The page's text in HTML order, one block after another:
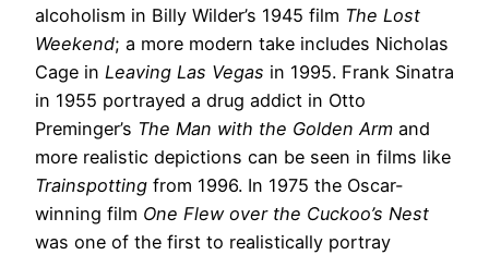
alcoholism in Billy Wilder’s 1945 film The Lost
Weekend; a more modern take includes Nicholas
Cage in Leaving Las Vegas in 1995. Frank Sinatra
in 1955 portrayed a drug addict in Otto
Preminger’s The Man with the Golden Arm and
more realistic depictions can be seen in films like
Trainspotting from 1996. In 1975 the Oscar-
winning film One Flew over the Cuckoo’s Nest
was one of the first to realistically portray